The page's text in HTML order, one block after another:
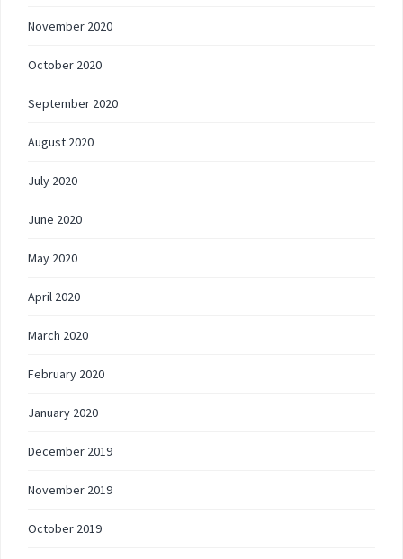
November 2020
October 2020
September 2020
August 2020
July 2020
June 2020
May 2020
April 2020
March 2020
February 2020
January 2020
December 2019
November 2019
October 2019